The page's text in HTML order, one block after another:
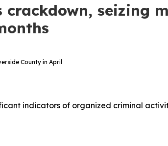
seizing
County in April
indicators of organized criminal